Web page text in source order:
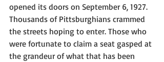
opened its doors on September 6, 1927.
Thousands of Pittsburghians crammed
the streets hoping to enter. Those who
were fortunate to claim a seat gasped at
the grandeur of what that has been